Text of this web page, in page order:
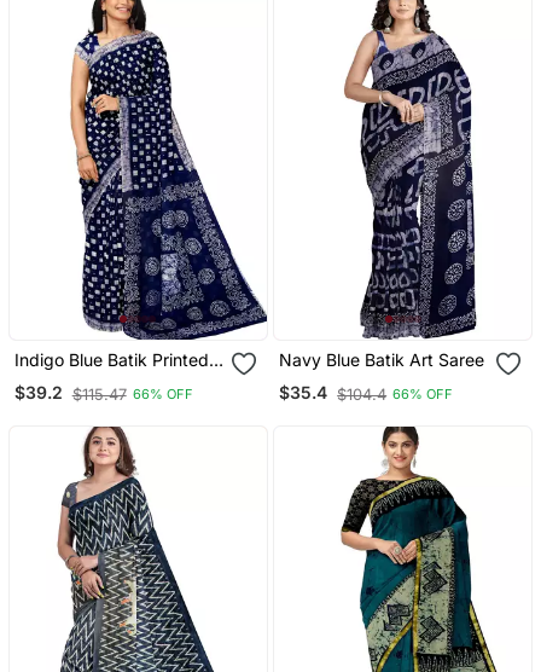
Indigo Blue Batik Printed
Saree
$39.2 $115.47 66% OFF
Navy Blue Batik Art Saree
$35.4 $104.4 66% OFF